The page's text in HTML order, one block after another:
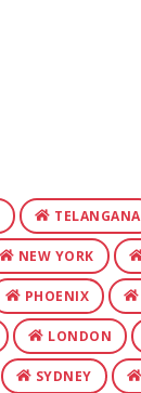
TELANGANA
NEW YORK
PHOENIX
LONDON
SYDNEY